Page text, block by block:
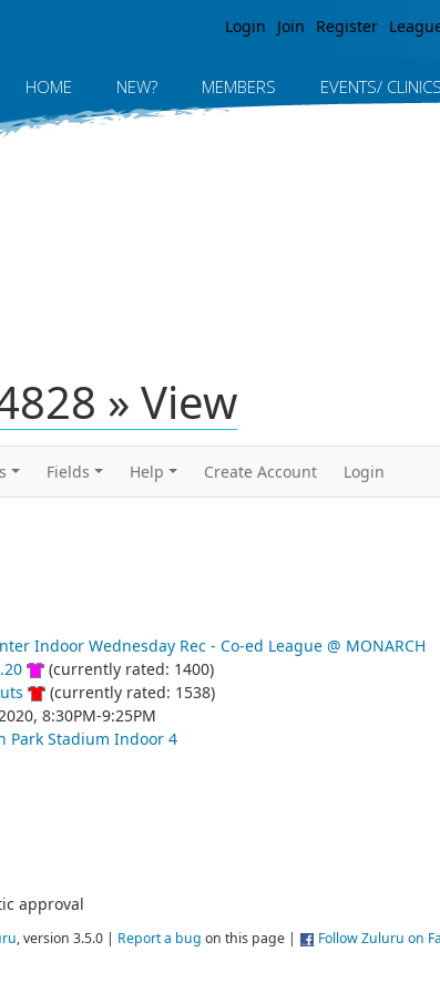
Login Join Register
HOME NEW? MEMBERS EVENTS/ CLINICS
» View
Fields Help Create Account Login
Indoor Wednesday Rec - Co-ed League @ MONARCH
(currently rated: 1400)
(currently rated: 1538)
8:30PM-9:25PM
Park Stadium Indoor 4
approval
, version 3.5.0 | Report a bug on this page | Follow Zuluru on